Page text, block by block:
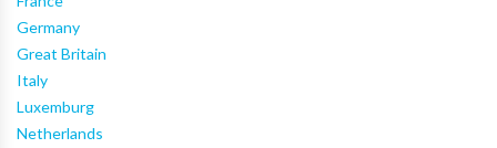
Germany
Great Britain
Italy
Luxemburg
Netherlands